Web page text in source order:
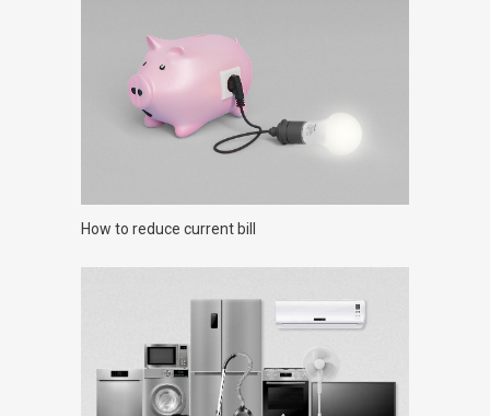
How to reduce current bill